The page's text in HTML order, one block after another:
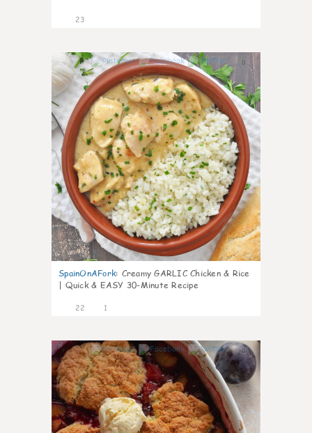
23
0
SpainOnAFork: Creamy GARLIC Chicken & Rice
| Quick & EASY 30-Minute Recipe
22 1
0